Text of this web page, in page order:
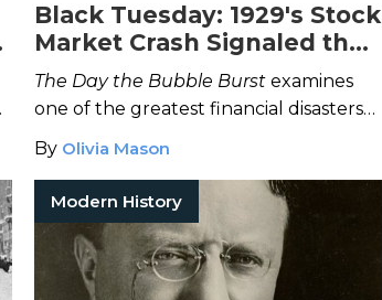
Black Tuesday: 1929's Stock
Market Crash Signaled the
Great Depression's Start
The Day the Bubble Burst examines
one of the greatest financial disasters—
the 1929 stock market crash—through
the eyes of those involved.
By Olivia Mason
Modern History